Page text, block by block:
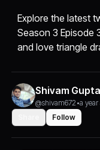
Explore the latest
Season 3 Episode
and love triangle
Shivam Gupta
@shivam672 •a year
Follow